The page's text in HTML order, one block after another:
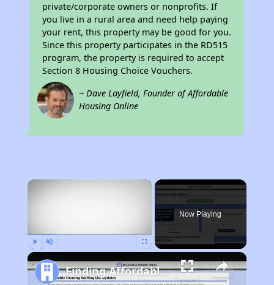
private/corporate owners or nonprofits. If
you live in a rural area and need help paying
your rent, this property may be good for you.
Since this property participates in the RD515
program, the property is required to accept
Section 8 Housing Choice Vouchers.
~ Dave Layfield, Founder of Affordable
Housing Online
×
Now Playing
Finding Affordable Housing in Missouri